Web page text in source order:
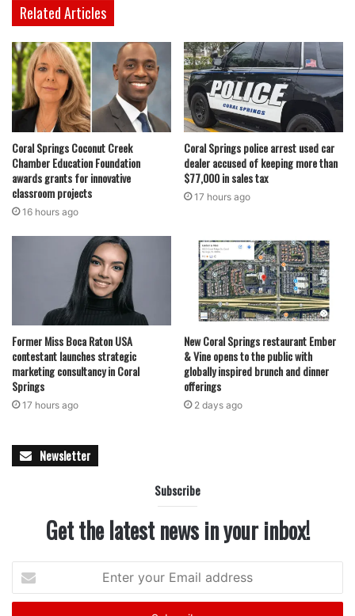
Both workshops are free to attend, though registration is
required due to limited space.
The momentum will continue on May 28 when the
Northwest Regional Library hosts a job fair from 11 a.m. to
2 p.m. in the multipurpose room. Recruiters and employers
from various industries are expected to attend, offering job
seekers an opportunity to meet directly with hiring
representatives, ask questions and potentially explore
immediate openings.
City commission approves multi-million dollar
contract for major repairs and rehabilitation work at water
treatment plant in Coral Springs
just information — they offer encouragement during what
can often be a stressful and uncertain process. With rising
reliance on digital hiring systems and changing workforce
demands, community-based workshops and career fairs
people trying to enter or reenter the workforce.
Organizers encourage attendees to come prepared with
Springs opens its doors to new employment opportunities
Related Articles
Coral Springs Coconut Creek
Chamber Education Foundation
awards grants for innovative
classroom projects
16 hours ago
Coral Springs police arrest used car
dealer accused of keeping more than
$77,000 in sales tax
17 hours ago
Former Miss Boca Raton USA
contestant launches strategic
marketing consultancy in Coral
Springs
17 hours ago
New Coral Springs restaurant Ember
& Vine opens to the public with
globally inspired brunch and dinner
offerings
2 days ago
Newsletter
Subscribe
Get the latest news in your inbox!
your
Email